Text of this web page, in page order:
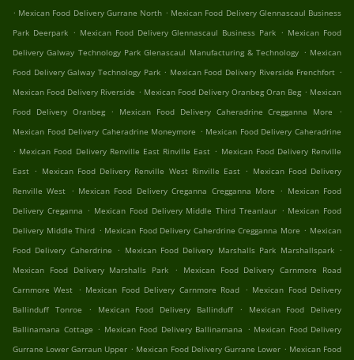
. Mexican Food Delivery Gurrane North . Mexican Food Delivery Glennascaul Business
Park Deerpark . Mexican Food Delivery Glennascaul Business Park . Mexican Food
Delivery Galway Technology Park Glenascaul Manufacturing & Technology . Mexican
Food Delivery Galway Technology Park . Mexican Food Delivery Riverside Frenchfort .
Mexican Food Delivery Riverside . Mexican Food Delivery Oranbeg Oran Beg . Mexican
Food Delivery Oranbeg
. Mexican Food Delivery Caheradrine Cregganna More
.
Mexican Food Delivery Caheradrine Moneymore . Mexican Food Delivery Caheradrine
. Mexican Food Delivery Renville East Rinville East . Mexican Food Delivery Renville
East . Mexican Food Delivery Renville West Rinville East . Mexican Food Delivery
Renville West . Mexican Food Delivery Creganna Cregganna More . Mexican Food
Delivery Creganna . Mexican Food Delivery Middle Third Treanlaur . Mexican Food
Delivery Middle Third . Mexican Food Delivery Caherdrine Cregganna More . Mexican
Food Delivery Caherdrine . Mexican Food Delivery Marshalls Park Marshallspark .
Mexican Food Delivery Marshalls Park
.
Mexican Food Delivery Carnmore Road
Carnmore West . Mexican Food Delivery Carnmore Road . Mexican Food Delivery
Ballinduff Tonroe
. Mexican Food Delivery Ballinduff .
Mexican Food Delivery
Ballinamana Cottage . Mexican Food Delivery Ballinamana . Mexican Food Delivery
Gurrane Lower Garraun Upper . Mexican Food Delivery Gurrane Lower . Mexican Food